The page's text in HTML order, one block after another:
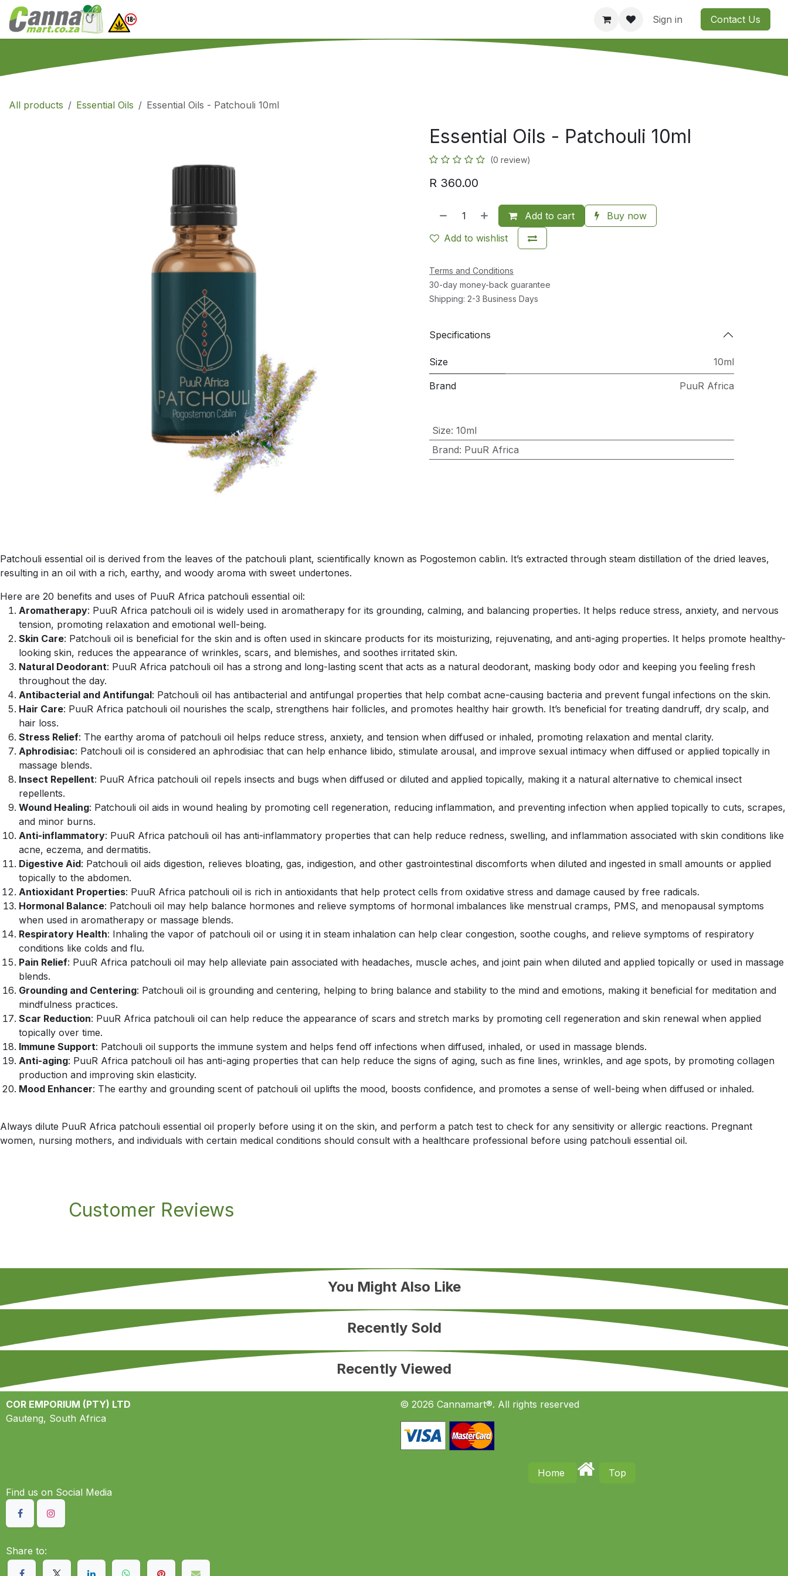
Skip to Content
Company Contact us
Sign in Contact Us
All products Essential Oils Essential Oils - Patchouli 10ml
Essential Oils - Patchouli 10ml
(0 review)
R 360.00
Add to cart
Buy now
Add to wishlist
Terms and Conditions
30-day money-back guarantee
Shipping: 2-3 Business Days
Specifications
Size 10ml
Brand PuuR Africa
Size: 10ml
Brand: PuuR Africa
Patchouli essential oil is derived from the leaves of the patchouli plant, scientifically known as Pogostemon cablin. It’s extracted through steam distillation of the dried leaves,
resulting in an oil with a rich, earthy, and woody aroma with sweet undertones.
Here are 20 benefits and uses of PuuR Africa patchouli essential oil:
Aromatherapy: PuuR Africa patchouli oil is widely used in aromatherapy for its grounding, calming, and balancing properties. It helps reduce stress, anxiety, and nervous
tension, promoting relaxation and emotional well-being.
Skin Care: Patchouli oil is beneficial for the skin and is often used in skincare products for its moisturizing, rejuvenating, and anti-aging properties. It helps promote healthy-
looking skin, reduces the appearance of wrinkles, scars, and blemishes, and soothes irritated skin.
Natural Deodorant: PuuR Africa patchouli oil has a strong and long-lasting scent that acts as a natural deodorant, masking body odor and keeping you feeling fresh
throughout the day.
Antibacterial and Antifungal: Patchouli oil has antibacterial and antifungal properties that help combat acne-causing bacteria and prevent fungal infections on the skin.
Hair Care: PuuR Africa patchouli oil nourishes the scalp, strengthens hair follicles, and promotes healthy hair growth. It’s beneficial for treating dandruff, dry scalp, and
hair loss.
Stress Relief: The earthy aroma of patchouli oil helps reduce stress, anxiety, and tension when diffused or inhaled, promoting relaxation and mental clarity.
Aphrodisiac: Patchouli oil is considered an aphrodisiac that can help enhance libido, stimulate arousal, and improve sexual intimacy when diffused or applied topically in
massage blends.
Insect Repellent: PuuR Africa patchouli oil repels insects and bugs when diffused or diluted and applied topically, making it a natural alternative to chemical insect
repellents.
Wound Healing: Patchouli oil aids in wound healing by promoting cell regeneration, reducing inflammation, and preventing infection when applied topically to cuts, scrapes,
and minor burns.
Anti-inflammatory: PuuR Africa patchouli oil has anti-inflammatory properties that can help reduce redness, swelling, and inflammation associated with skin conditions like
acne, eczema, and dermatitis.
Digestive Aid: Patchouli oil aids digestion, relieves bloating, gas, indigestion, and other gastrointestinal discomforts when diluted and ingested in small amounts or applied
topically to the abdomen.
Antioxidant Properties: PuuR Africa patchouli oil is rich in antioxidants that help protect cells from oxidative stress and damage caused by free radicals.
Hormonal Balance: Patchouli oil may help balance hormones and relieve symptoms of hormonal imbalances like menstrual cramps, PMS, and menopausal symptoms
when used in aromatherapy or massage blends.
Respiratory Health: Inhaling the vapor of patchouli oil or using it in steam inhalation can help clear congestion, soothe coughs, and relieve symptoms of respiratory
conditions like colds and flu.
Pain Relief: PuuR Africa patchouli oil may help alleviate pain associated with headaches, muscle aches, and joint pain when diluted and applied topically or used in massage
blends.
Grounding and Centering: Patchouli oil is grounding and centering, helping to bring balance and stability to the mind and emotions, making it beneficial for meditation and
mindfulness practices.
Scar Reduction: PuuR Africa patchouli oil can help reduce the appearance of scars and stretch marks by promoting cell regeneration and skin renewal when applied
topically over time.
Immune Support: Patchouli oil supports the immune system and helps fend off infections when diffused, inhaled, or used in massage blends.
Anti-aging: PuuR Africa patchouli oil has anti-aging properties that can help reduce the signs of aging, such as fine lines, wrinkles, and age spots, by promoting collagen
production and improving skin elasticity.
Mood Enhancer: The earthy and grounding scent of patchouli oil uplifts the mood, boosts confidence, and promotes a sense of well-being when diffused or inhaled.
Always dilute PuuR Africa patchouli essential oil properly before using it on the skin, and perform a patch test to check for any sensitivity or allergic reactions. Pregnant
women, nursing mothers, and individuals with certain medical conditions should consult with a healthcare professional before using patchouli essential oil.
Customer Reviews
You Might Also Like
Recently Sold
Recently Viewed
© 2026 Cannamart®. All rights reserved
Home
Top
Find us on S​ocial Media
COR EMPORIUM (PTY) LTD
Gauteng, South Africa
Share to: